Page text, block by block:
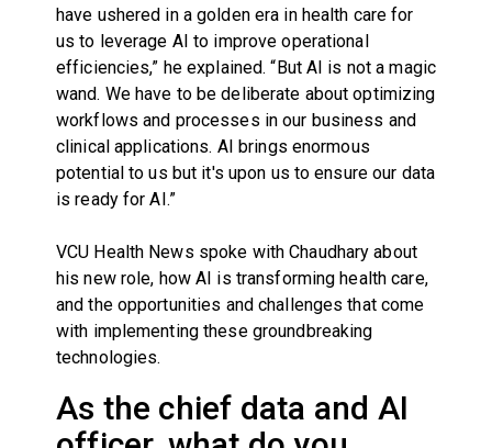
have ushered in a golden era in health care for
us to leverage AI to improve operational
efficiencies,” he explained. “But AI is not a magic
wand. We have to be deliberate about optimizing
workflows and processes in our business and
clinical applications. AI brings enormous
potential to us but it's upon us to ensure our data
is ready for AI.”
VCU Health News spoke with Chaudhary about
his new role, how AI is transforming health care,
and the opportunities and challenges that come
with implementing these groundbreaking
technologies.
As the chief data and AI